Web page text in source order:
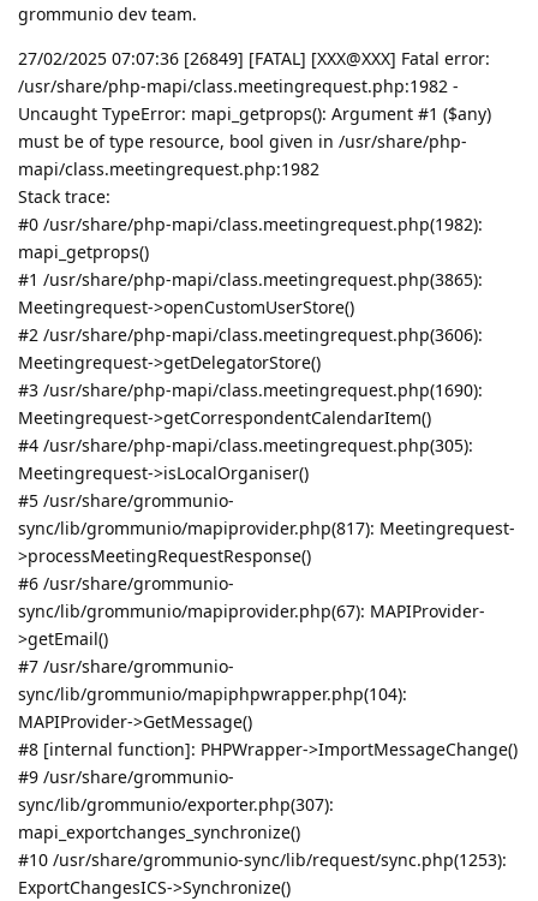
grommunio dev team.
27/02/2025 07:07:36 [26849] [FATAL] [XXX@XXX] Fatal error:
/usr/share/php-mapi/class.meetingrequest.php:1982 -
Uncaught TypeError: mapi_getprops(): Argument #1 ($any)
must be of type resource, bool given in /usr/share/php-
mapi/class.meetingrequest.php:1982
Stack trace:
#0 /usr/share/php-mapi/class.meetingrequest.php(1982):
mapi_getprops()
#1 /usr/share/php-mapi/class.meetingrequest.php(3865):
Meetingrequest->openCustomUserStore()
#2 /usr/share/php-mapi/class.meetingrequest.php(3606):
Meetingrequest->getDelegatorStore()
#3 /usr/share/php-mapi/class.meetingrequest.php(1690):
Meetingrequest->getCorrespondentCalendarItem()
#4 /usr/share/php-mapi/class.meetingrequest.php(305):
Meetingrequest->isLocalOrganiser()
#5 /usr/share/grommunio-
sync/lib/grommunio/mapiprovider.php(817): Meetingrequest-
>processMeetingRequestResponse()
#6 /usr/share/grommunio-
sync/lib/grommunio/mapiprovider.php(67): MAPIProvider-
>getEmail()
#7 /usr/share/grommunio-
sync/lib/grommunio/mapiphpwrapper.php(104):
MAPIProvider->GetMessage()
#8 [internal function]: PHPWrapper->ImportMessageChange()
#9 /usr/share/grommunio-
sync/lib/grommunio/exporter.php(307):
mapi_exportchanges_synchronize()
#10 /usr/share/grommunio-sync/lib/request/sync.php(1253):
ExportChangesICS->Synchronize()